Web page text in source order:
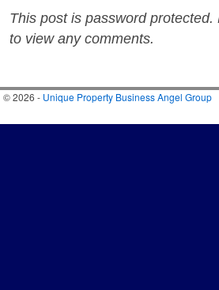
This post is password
to view any comments.
© 2026 - Unique Property Business Angel Group